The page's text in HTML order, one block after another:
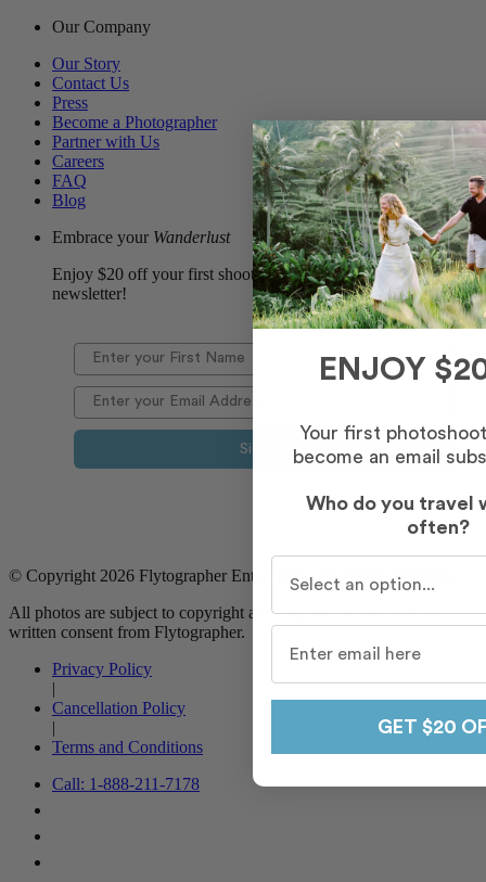
Our Company
Our Story
Contact Us
Press
Become a Photographer
Partner with Us
Careers
FAQ
Blog
Embrace your Wanderlust
Enjoy $20 off your first shoot when you sign up for our
newsletter!
Sign Up
© Copyright 2026 Flytographer Enterprises. All Rights Reserved
All photos are subject to copyright and may not be used without
written consent from Flytographer.
Privacy Policy
|
Cancellation Policy
|
Terms and Conditions
Call: 1-888-211-7178
ENJOY
Your first
become an email
Who do you travel
often?
GET $20